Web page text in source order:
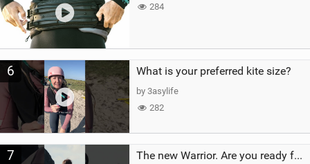
284
6 What is your preferred kite size?
by 3asylife
282
7 The new Warrior. Are you ready for the next twenty years?